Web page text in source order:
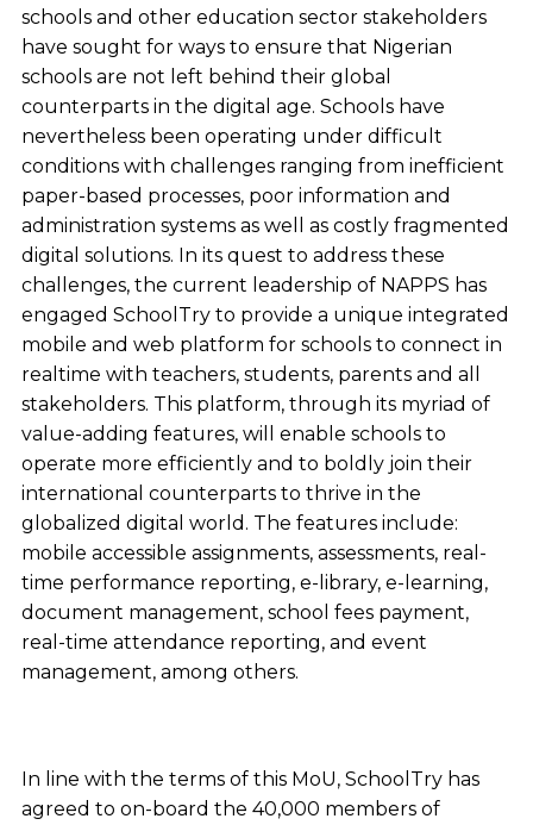
schools and other education sector stakeholders
have sought for ways to ensure that Nigerian
schools are not left behind their global
counterparts in the digital age. Schools have
nevertheless been operating under difficult
conditions with challenges ranging from inefficient
paper-based processes, poor information and
administration systems as well as costly fragmented
digital solutions. In its quest to address these
challenges, the current leadership of NAPPS has
engaged SchoolTry to provide a unique integrated
mobile and web platform for schools to connect in
realtime with teachers, students, parents and all
stakeholders. This platform, through its myriad of
value-adding features, will enable schools to
operate more efficiently and to boldly join their
international counterparts to thrive in the
globalized digital world. The features include:
mobile accessible assignments, assessments, real-
time performance reporting, e-library, e-learning,
document management, school fees payment,
real-time attendance reporting, and event
management, among others.
In line with the terms of this MoU, SchoolTry has
agreed to on-board the 40,000 members of